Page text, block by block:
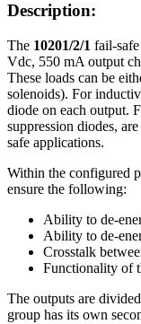
Description:
The 10201/2/1 fail-
Vdc, 550 mA output
These loads can be
solenoids). For
diode on each output.
suppression diodes,
safe applications.
Within the configured
ensure the following:
Ability to de-
Ability to de-
Crosstalk
Functionality of
The outputs are
group has its own